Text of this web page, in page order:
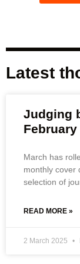
Latest
Judging
February
March has
monthly cover
selection of
READ MORE »
2 March 2025